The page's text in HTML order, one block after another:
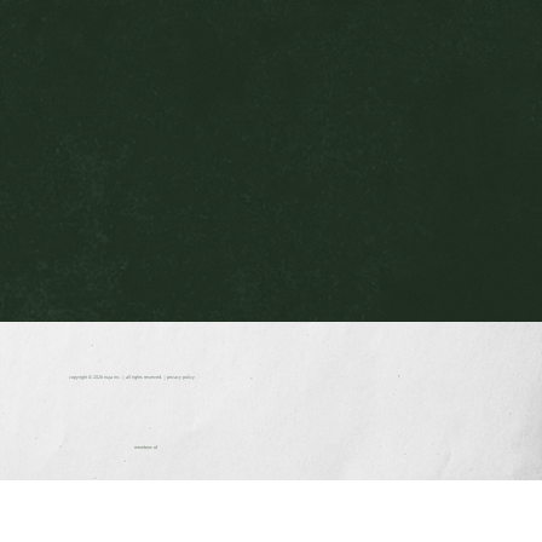
copyright © 2026 nuja inc. | all rights reserved. | privacy policy
members of